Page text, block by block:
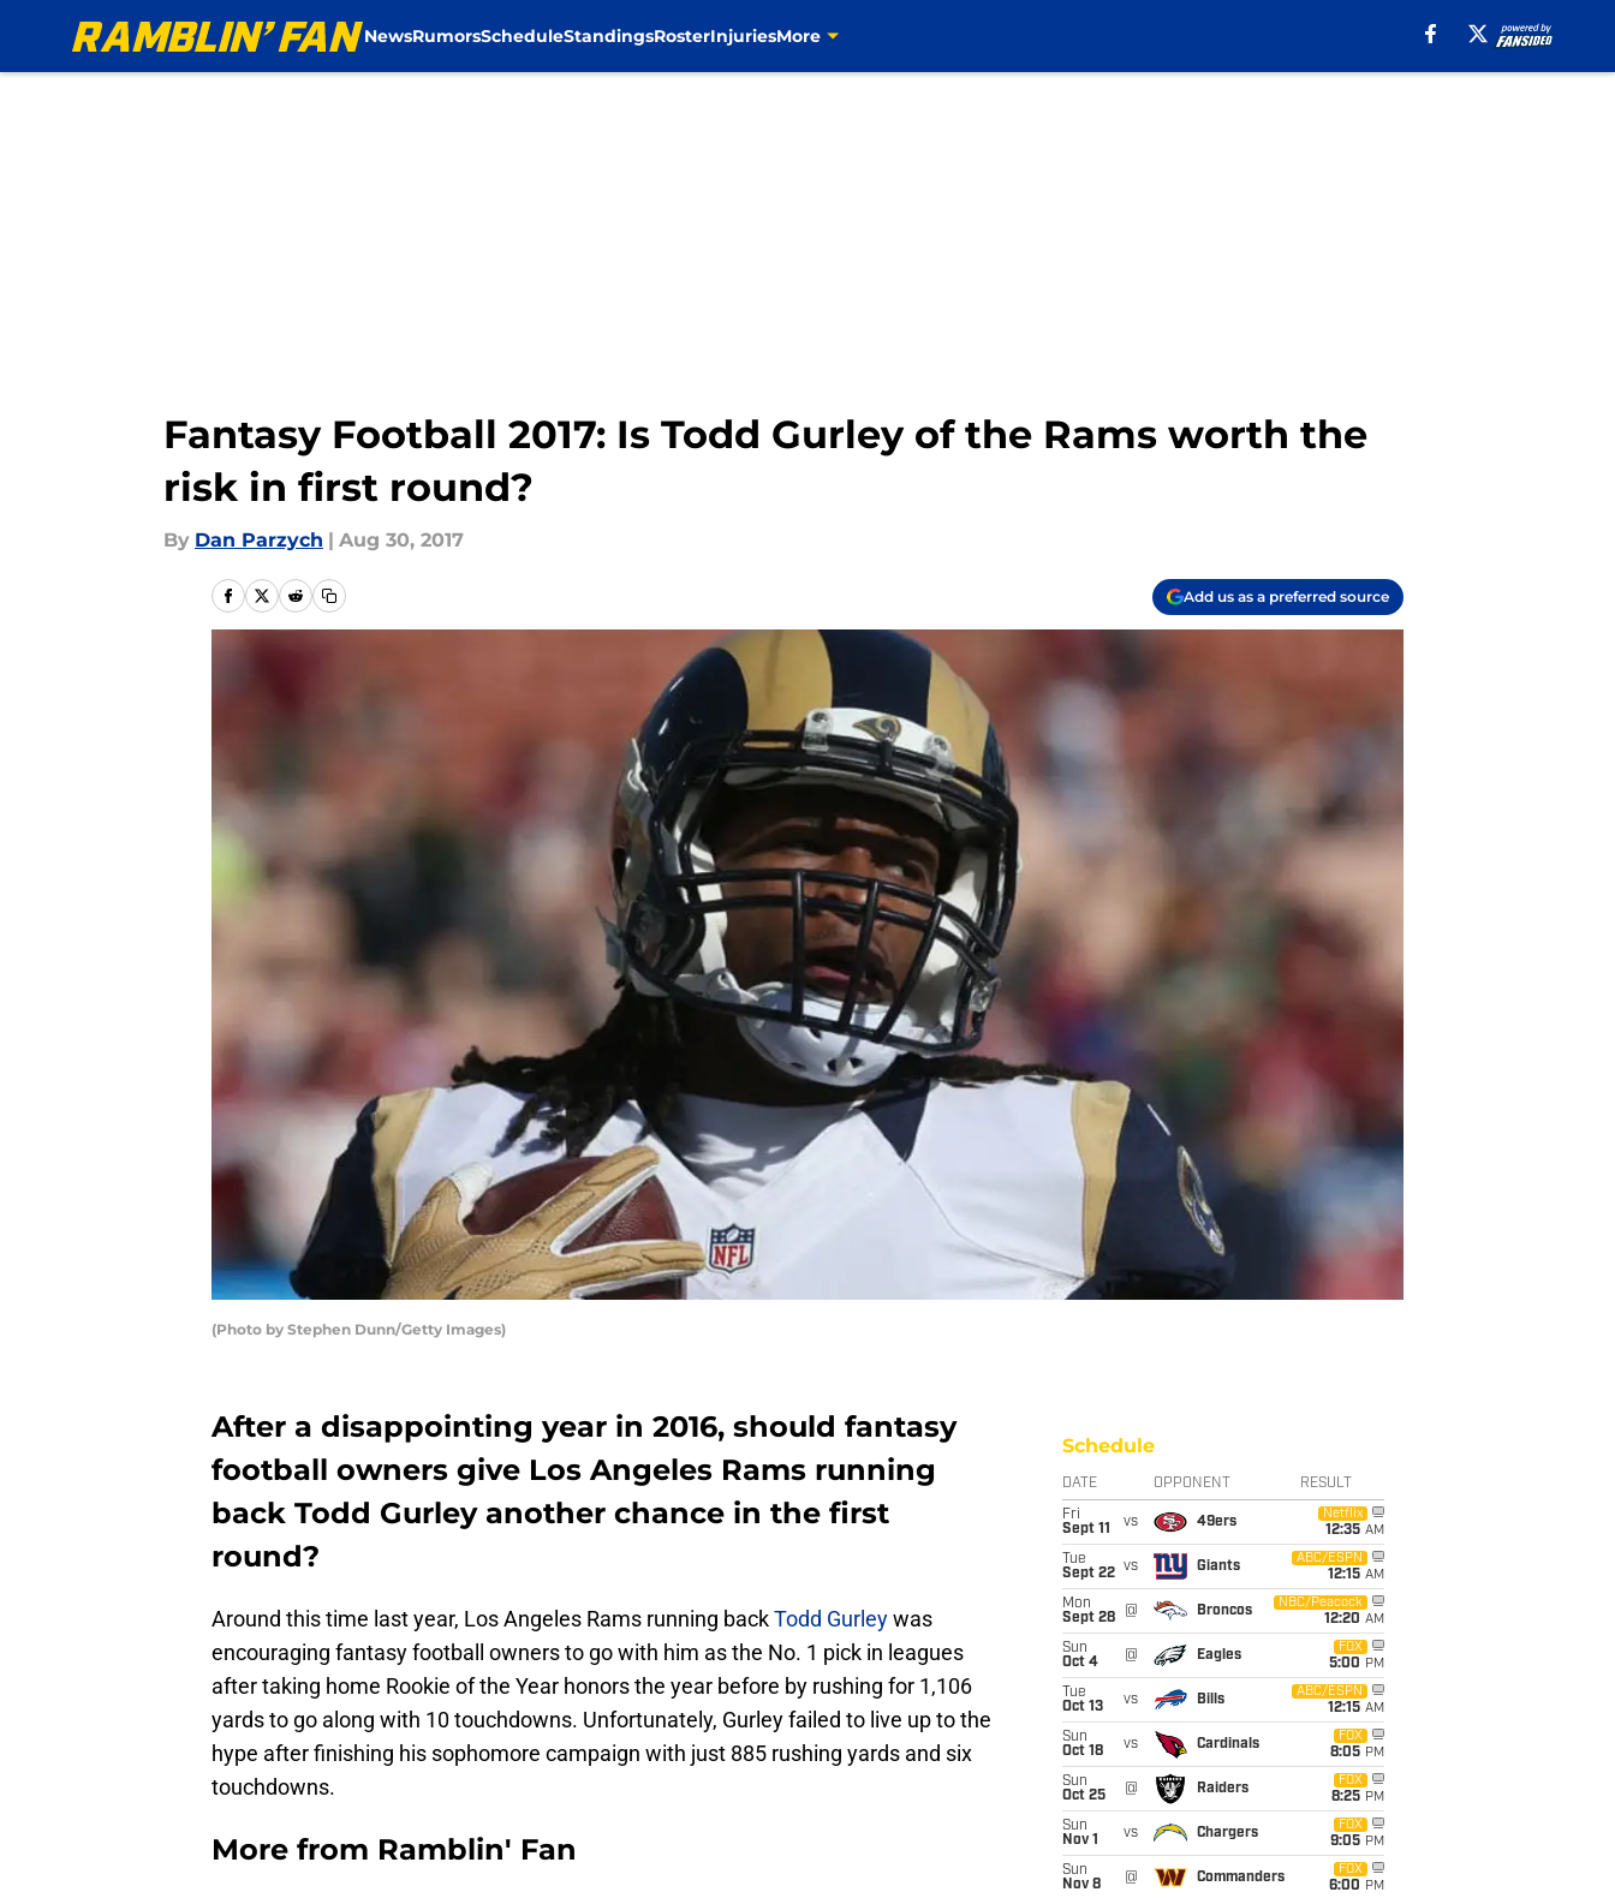
NewsRumorsScheduleStandingsRosterInjuriesMore
Fantasy Football 2017: Is Todd Gurley of the Rams worth the
risk in first round?
By Dan Parzych | Aug 30, 2017
Add us as a preferred source
(Photo by Stephen Dunn/Getty Images)
After a disappointing year in 2016, should fantasy
football owners give Los Angeles Rams running
back Todd Gurley another chance in the first
round?
Around this time last year, Los Angeles Rams running backTodd Gurleywas
encouraging fantasy football owners to go with him as the No. 1 pick in leagues
after taking home Rookie of the Year honors the year before by rushing for 1,106
yards to go along with 10 touchdowns. Unfortunately, Gurley failed to live up to the
hype after finishing his sophomore campaign with just 885 rushing yards and six
touchdowns.
More from Ramblin' Fan
Schedule
DATE OPPONENT RESULT
Fri
Sept 11
vs 49ers
Netflix
12:35 AM
Tue
Sept 22 vs Giants
ABC/ESPN
12:15 AM
Mon
Sept 28
@ Broncos
NBC/Peacock
12:20 AM
Sun
Oct 4
@ Eagles
FOX
5:00 PM
Tue
Oct 13
vs Bills
ABC/ESPN
12:15 AM
Sun
Oct 18
vs Cardinals
FOX
8:05 PM
Sun
Oct 25
@ Raiders
FOX
8:25 PM
Sun
Nov 1
vs Chargers
FOX
9:05 PM
Sun
Nov 8
@ Commanders
FOX
6:00 PM